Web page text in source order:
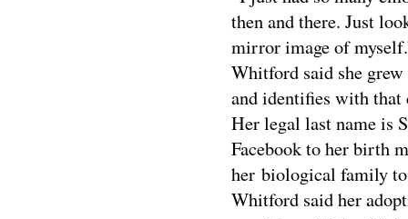
then and there. Just
mirror image of
Whitford said she
and identifies with that
Her legal last name is
Facebook to her birth
her biological family
Whitford said her